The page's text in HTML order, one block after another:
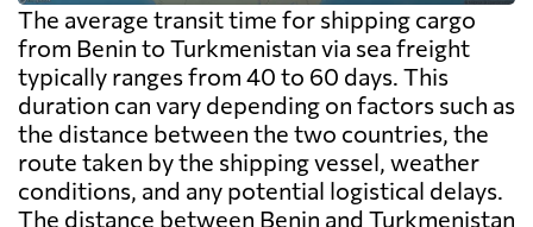
The average transit time for shipping cargo
from Benin to Turkmenistan via sea freight
typically ranges from 40 to 60 days. This
duration can vary depending on factors such as
the distance between the two countries, the
route taken by the shipping vessel, weather
conditions, and any potential logistical delays.
The distance between Benin and Turkmenistan